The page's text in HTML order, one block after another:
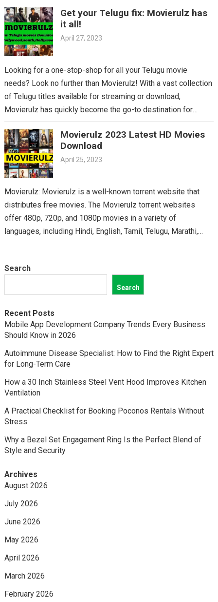
Get your Telugu fix: Movierulz has
it all!
April 27, 2023
Looking for a one-stop-shop for all your Telugu movie
needs? Look no further than Movierulz! With a vast collection
of Telugu titles available for streaming or download,
Movierulz has quickly become the go-to destination for
classics, you’ll find it all on Movierulz. So why wait? Get your
Telugu fix today and discover all the amazing movies waiting
for you on Movierulz!
Movierulz 2023 Latest HD Movies
Download
April 25, 2023
Movierulz: Movierulz is a well-known torrent website that
distributes free movies. The Movierulz torrent websites
offer 480p, 720p, and 1080p movies in a variety of
languages, including Hindi, English, Tamil, Telugu, Marathi,
Search
Search
Recent Posts
Mobile App Development Company Trends Every Business
Should Know in 2026
Autoimmune Disease Specialist: How to Find the Right Expert
for Long-Term Care
How a 30 Inch Stainless Steel Vent Hood Improves Kitchen
Ventilation
A Practical Checklist for Booking Poconos Rentals Without
Stress
Why a Bezel Set Engagement Ring Is the Perfect Blend of
Style and Security
Archives
August 2026
July 2026
June 2026
May 2026
April 2026
March 2026
February 2026